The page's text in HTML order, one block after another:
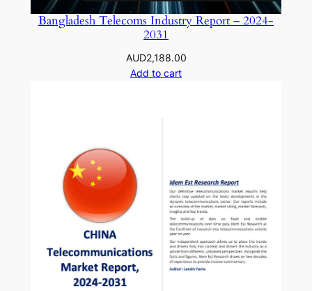
Bangladesh Telecoms Industry Report – 2024-
2031
AUD2,188.00
Add to cart